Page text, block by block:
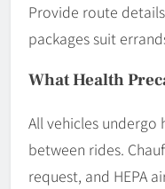
Provide route
packages suit
What Health
All vehicles
between rides.
request, and HEPA